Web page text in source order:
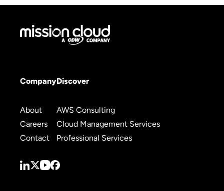
Company
About
Careers
Contact
Discover
AWS Consulting
Cloud Management Services
Professional Services